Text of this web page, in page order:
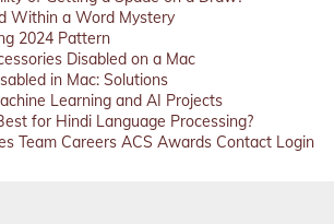
Within a Word Mystery
2024 Pattern
Disabled on a Mac
in Mac: Solutions
Learning and AI Projects
for Hindi Language Processing?
Team Careers ACS Awards Contact Login